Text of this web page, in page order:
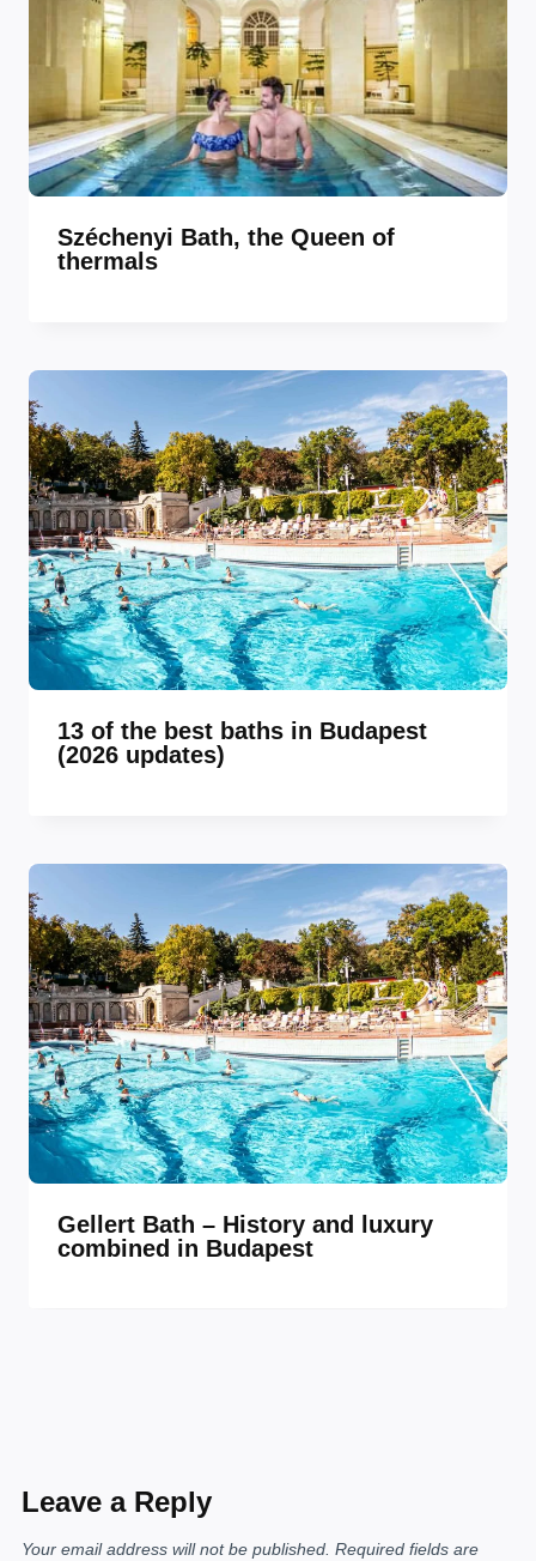
Széchenyi Bath, the Queen of
thermals
13 of the best baths in Budapest
(2026 updates)
Gellert Bath – History and luxury
combined in Budapest
Leave a Reply
Your email address will not be published. Required fields are